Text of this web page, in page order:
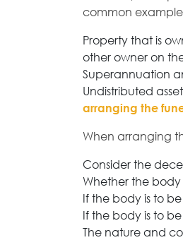
common
Property that is
other owner on
Superannuation
Undistributed
arranging the
When arranging
Consider the
Whether the
If the body is to
If the body is to
The nature and